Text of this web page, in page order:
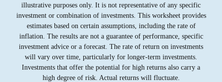
illustrative purposes only. It is not representative of any specific
investment or combination of investments. This worksheet provides
estimates based on certain assumptions, including the rate of
inflation. The results are not a guarantee of performance, specific
investment advice or a forecast. The rate of return on investments
will vary over time, particularly for longer-term investments.
Investments that offer the potential for high returns also carry a
high degree of risk. Actual returns will fluctuate.